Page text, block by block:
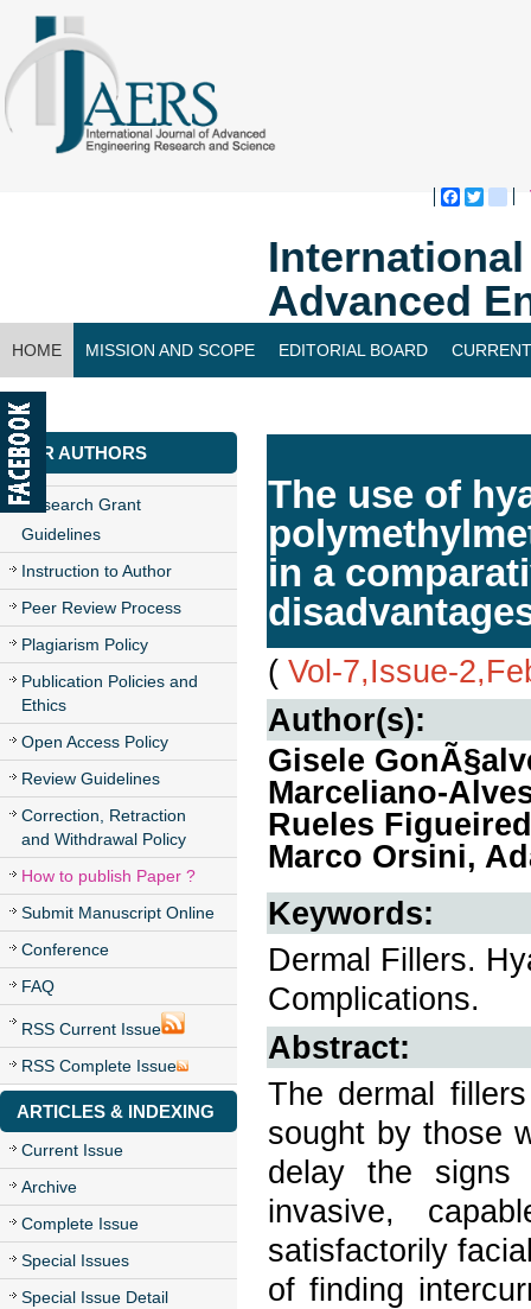
Advanced
HOME MISSION AND SCOPE EDITORIAL BOARD
CONTACT US
FOR AUTHORS
Research Grant
Guidelines
Instruction to Author
Peer Review Process
Plagiarism Policy
Publication Policies and
Ethics
Open Access Policy
Review Guidelines
Correction, Retraction
and Withdrawal Policy
How to publish Paper ?
Submit Manuscript Online
Conference
FAQ
RSS Current Issue
RSS Complete Issue
ARTICLES & INDEXING
Current Issue
Archive
Complete Issue
Special Issues
Special Issue Detail
The use of
in a
( Vol-7,Issue-
Author(s):
Gisele
Marceliano-
Rueles
Marco Orsini,
Keywords:
Dermal Fillers.
Complications.
Abstract:
The dermal
sought by those
delay the signs
invasive,
satisfactorily
of finding